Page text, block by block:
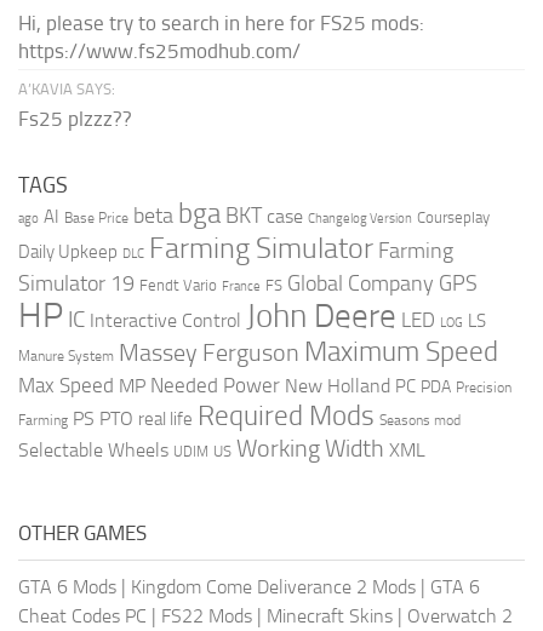
Hi, please try to search in here for FS25 mods:
https://www.fs25modhub.com/
A’KAVIA SAYS:
Fs25 plzzz??
TAGS
ago AI Base Price beta bga BKT case Changelog Version Courseplay
Daily Upkeep DLC Farming Simulator Farming
Simulator 19 Fendt Vario France FS Global Company GPS
HP IC Interactive Control John Deere LED LOG LS
Manure System Massey Ferguson Maximum Speed
Max Speed MP Needed Power New Holland PC PDA Precision
Farming PS PTO real life Required Mods Seasons mod
Selectable Wheels UDIM US Working Width XML
OTHER GAMES
GTA 6 Mods | Kingdom Come Deliverance 2 Mods | GTA 6
Cheat Codes PC | FS22 Mods | Minecraft Skins | Overwatch 2